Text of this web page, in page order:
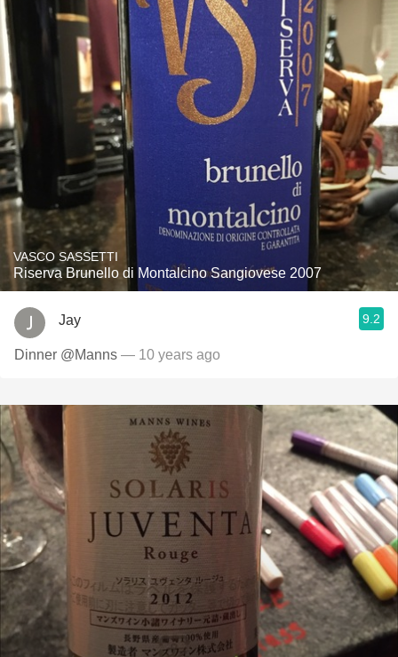
VASCO SASSETTI
Riserva Brunello di Montalcino Sangiovese 2007
Jay 9.2
Dinner @Manns — 10 years ago